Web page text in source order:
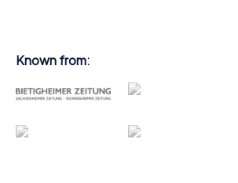
Known from: